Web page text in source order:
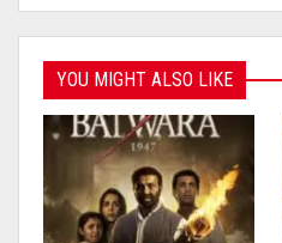
YOU MIGHT ALSO LIKE